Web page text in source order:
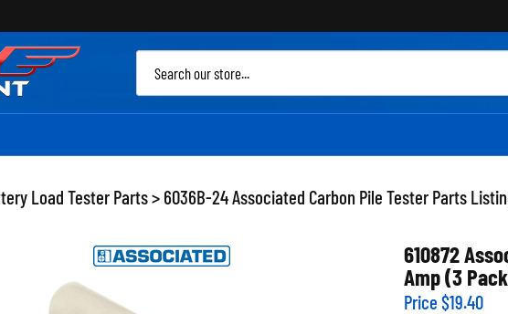
Load Tester Parts> 6036B-24 Associated Carbon Pile Tester Parts
610872
Amp (3
Price $19.40